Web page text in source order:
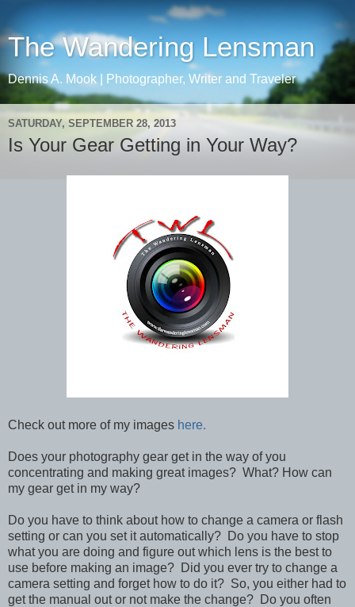
The Wandering Lensman
Dennis A. Mook | Photographer, Writer and Traveler
SATURDAY, SEPTEMBER 28, 2013
Is Your Gear Getting in Your Way?
Check out more of my images here.
Does your photography gear get in the way of you
concentrating and making great images? What? How can
my gear get in my way?
Do you have to think about how to change a camera or flash
setting or can you set it automatically? Do you have to stop
what you are doing and figure out which lens is the best to
use before making an image? Did you ever try to change a
camera setting and forget how to do it? So, you either had to
get the manual out or not make the change? Do you often